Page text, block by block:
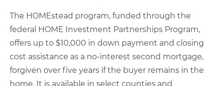
The HOMEstead program, funded through the
federal HOME Investment Partnerships Program,
offers up to $10,000 in down payment and closing
cost assistance as a no-interest second mortgage,
forgiven over five years if the buyer remains in the
home. It is available in select counties and